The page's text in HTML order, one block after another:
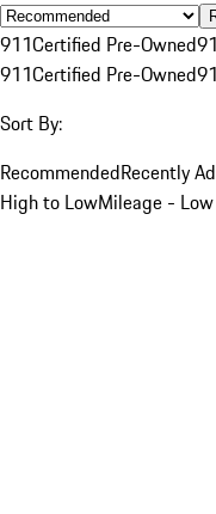
911Certified Pre-Owned
911Certified Pre-Owned
Sort By:
RecommendedRecently
High to LowMileage -